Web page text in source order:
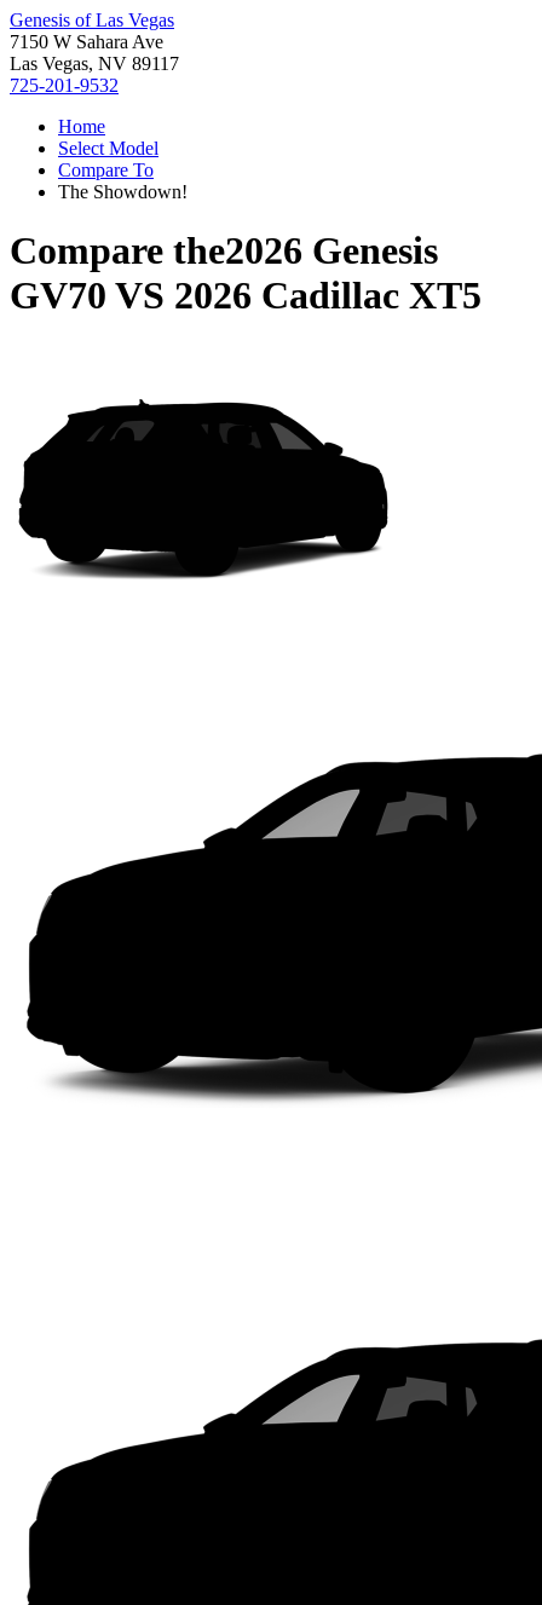
Genesis of Las Vegas
7150 W Sahara Ave
Las Vegas, NV 89117
725-201-9532
Home
Select Model
Compare To
The Showdown!
Compare the2026 Genesis
GV70 VS 2026 Cadillac XT5